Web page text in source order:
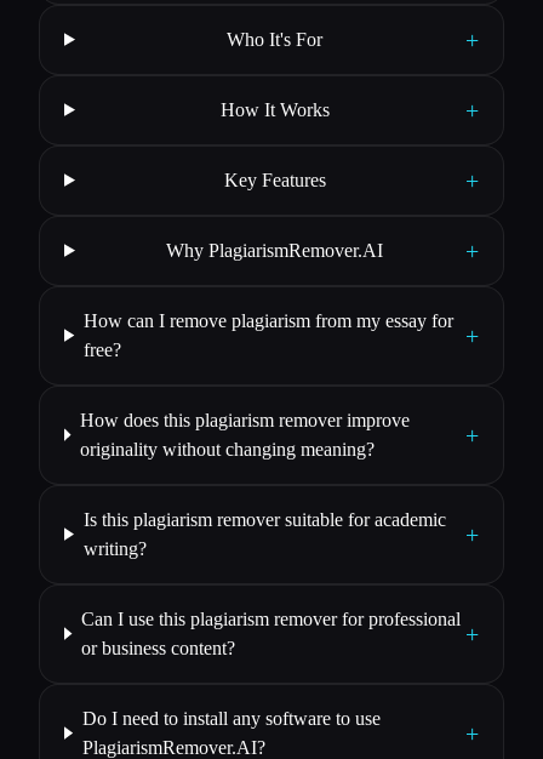
Who It's For +
How It Works +
Key Features +
Why PlagiarismRemover.AI +
How can I remove plagiarism from my essay for
free?
+
How does this plagiarism remover improve
originality without changing meaning?
+
Is this plagiarism remover suitable for academic
writing?
+
Can I use this plagiarism remover for professional
or business content?
+
Do I need to install any software to use
PlagiarismRemover.AI?
+